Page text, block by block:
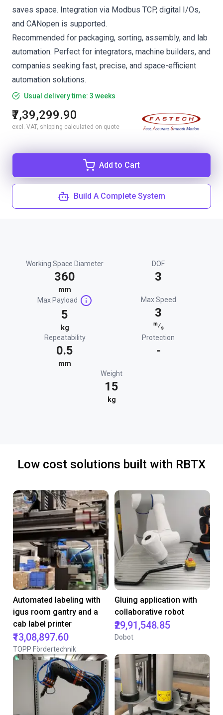
saves space. Integration via Modbus TCP, digital I/Os,
and CANopen is supported.
Recommended for packaging, sorting, assembly, and lab
automation. Perfect for integrators, machine builders, and
companies seeking fast, precise, and space-efficient
automation solutions.
Usual delivery time: 3 weeks
₹7,39,299.90
excl. VAT, shipping calculated on quote
Add to Cart
Build A Complete System
Working Space Diameter
360
mm
DOF
3
Max Payload
5
kg
Max Speed
3
m⁄s
Repeatability
0.5
mm
Protection
-
Weight
15
kg
Low cost solutions built with RBTX
Automated labeling with
igus room gantry and a
cab label printer
₹13,08,897.60
TOPP Fördertechnik
Gluing application with
collaborative robot
₹29,91,548.85
Dobot